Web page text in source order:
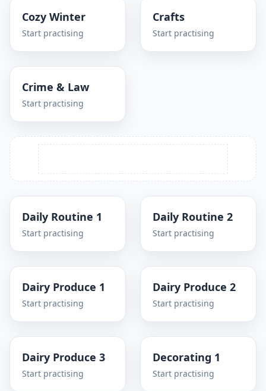
Cozy Winter
Start practising
Crafts
Start practising
Crime & Law
Start practising
Daily Routine 1
Start practising
Daily Routine 2
Start practising
Dairy Produce 1
Start practising
Dairy Produce 2
Start practising
Dairy Produce 3
Start practising
Decorating 1
Start practising